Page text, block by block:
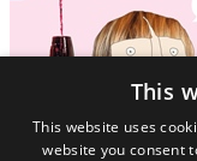
This
This website uses
website you consent